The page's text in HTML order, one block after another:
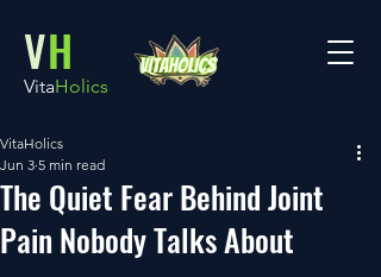
VH
VitaHolics
The Quiet Fear Behind Joint
Pain Nobody Talks About
VitaHolics
Jun 3 5 min read